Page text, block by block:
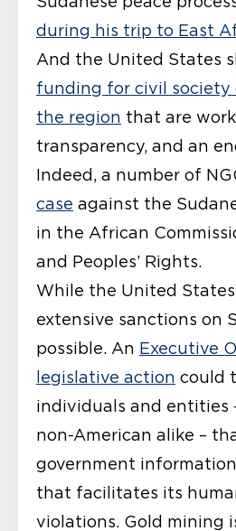
during his trip to East
And the United States
funding for civil society
the region that are
transparency, and an
Indeed, a number of
case against the
in the African
and Peoples’ Rights.
While the United
extensive sanctions on
possible. An Executive
legislative action could
individuals and entities
non-American alike –
government
that facilitates its
violations. Gold mining